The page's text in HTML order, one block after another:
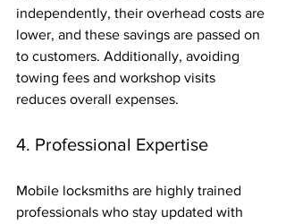
independently, their overhead costs are
lower, and these savings are passed on
to customers. Additionally, avoiding
towing fees and workshop visits
reduces overall expenses.
4. Professional Expertise
Mobile locksmiths are highly trained
professionals who stay updated with